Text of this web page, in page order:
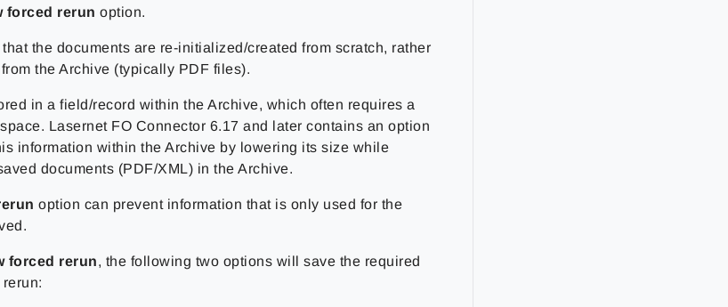
forced rerun option.
the documents are re-initialized/created from scratch, rather
the Archive (typically PDF files).
in a field/record within the Archive, which often requires a
Lasernet FO Connector 6.17 and later contains an option
information within the Archive by lowering its size while
documents (PDF/XML) in the Archive.
option can prevent information that is only used for the
forced rerun, the following two options will save the required